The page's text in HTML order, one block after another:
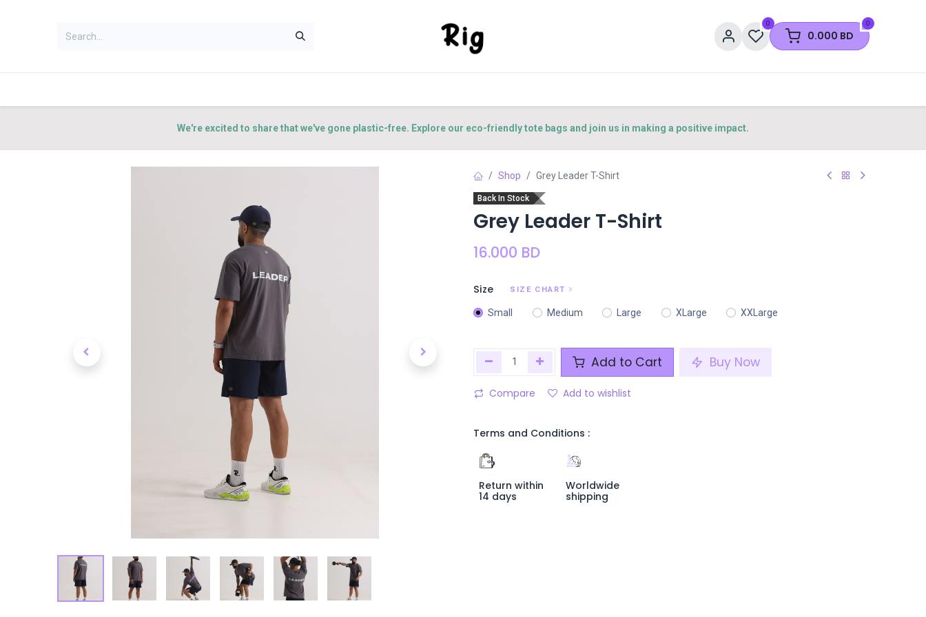
0 0
0.000 BD
We're excited to share that we've gone plastic-free. Explore our eco-friendly tote bags and join us in making a positive impact.
Shop Grey Leader T-Shirt
Back In Stock
Grey Leader T-Shirt
16.000 BD
Size SIZE CHART
Small Medium Large XLarge XXLarge
Add to Cart Buy Now
Compare Add to wishlist
Terms and Conditions :
Return within
14 days
Worldwide
shipping